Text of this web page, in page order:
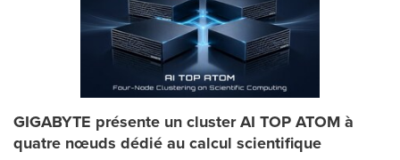
GIGABYTE présente un cluster AI TOP ATOM à
quatre nœuds dédié au calcul scientifique